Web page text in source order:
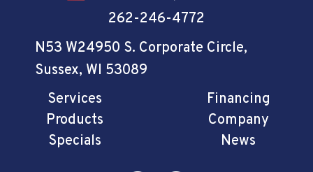
262-246-4772
N53 W24950 S. Corporate Circle,
Sussex, WI 53089
Services
Products
Specials
Financing
Company
News